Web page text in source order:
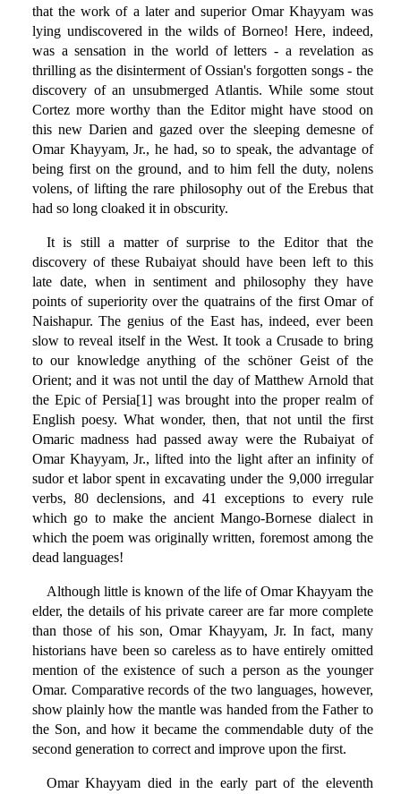
that the work of a later and superior Omar Khayyam was
lying undiscovered in the wilds of Borneo! Here, indeed,
was a sensation in the world of letters - a revelation as
thrilling as the disinterment of Ossian's forgotten songs - the
discovery of an unsubmerged Atlantis. While some stout
Cortez more worthy than the Editor might have stood on
this new Darien and gazed over the sleeping demesne of
Omar Khayyam, Jr., he had, so to speak, the advantage of
being first on the ground, and to him fell the duty, nolens
volens, of lifting the rare philosophy out of the Erebus that
had so long cloaked it in obscurity.
It is still a matter of surprise to the Editor that the
discovery of these Rubaiyat should have been left to this
late date, when in sentiment and philosophy they have
points of superiority over the quatrains of the first Omar of
Naishapur. The genius of the East has, indeed, ever been
slow to reveal itself in the West. It took a Crusade to bring
to our knowledge anything of the schöner Geist of the
Orient; and it was not until the day of Matthew Arnold that
the Epic of Persia[1] was brought into the proper realm of
English poesy. What wonder, then, that not until the first
Omaric madness had passed away were the Rubaiyat of
Omar Khayyam, Jr., lifted into the light after an infinity of
sudor et labor spent in excavating under the 9,000 irregular
verbs, 80 declensions, and 41 exceptions to every rule
which go to make the ancient Mango-Bornese dialect in
which the poem was originally written, foremost among the
dead languages!
Although little is known of the life of Omar Khayyam the
elder, the details of his private career are far more complete
than those of his son, Omar Khayyam, Jr. In fact, many
historians have been so careless as to have entirely omitted
mention of the existence of such a person as the younger
Omar. Comparative records of the two languages, however,
show plainly how the mantle was handed from the Father to
the Son, and how it became the commendable duty of the
second generation to correct and improve upon the first.
Omar Khayyam died in the early part of the eleventh